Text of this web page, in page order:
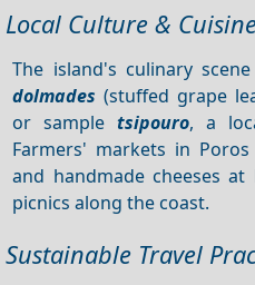
Local Culture &
The island's culinary
dolmades (stuffed grape
or sampletsipouro, a
Farmers' markets in
and handmade cheeses
picnics along the coast.
Sustainable Travel